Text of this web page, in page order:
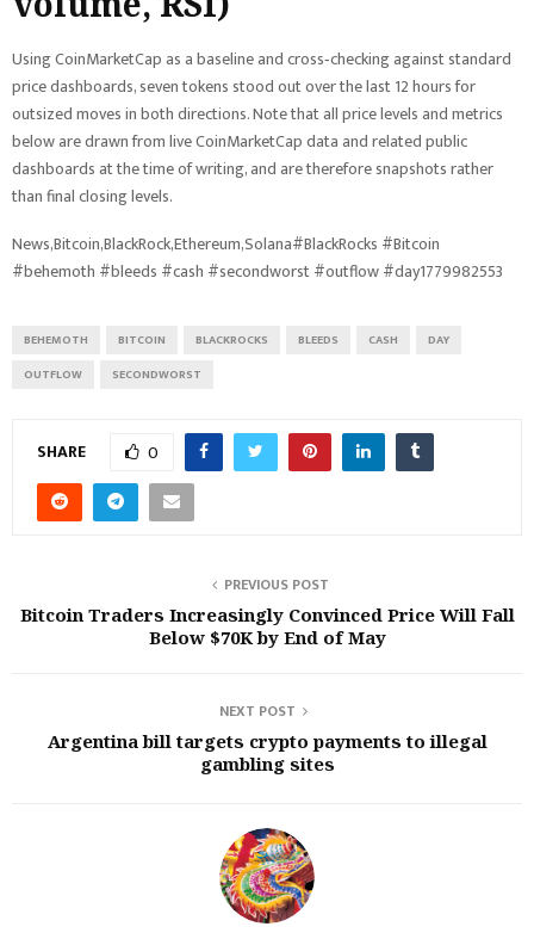
Using CoinMarketCap as a baseline and cross‑checking against standard
price dashboards, seven tokens stood out over the last 12 hours for
outsized moves in both directions. Note that all price levels and metrics
below are drawn from live CoinMarketCap data and related public
dashboards at the time of writing, and are therefore snapshots rather
than final closing levels.
News,Bitcoin,BlackRock,Ethereum,Solana#BlackRocks #Bitcoin
#behemoth #bleeds #cash #secondworst #outflow #day1779982553
BEHEMOTH BITCOIN BLACKROCKS BLEEDS CASH
DAY
OUTFLOW
SECONDWORST
SHARE 0
PREVIOUS POST
Bitcoin Traders Increasingly Convinced Price Will Fall
Below $70K by End of May
NEXT POST
Argentina bill targets crypto payments to illegal
gambling sites